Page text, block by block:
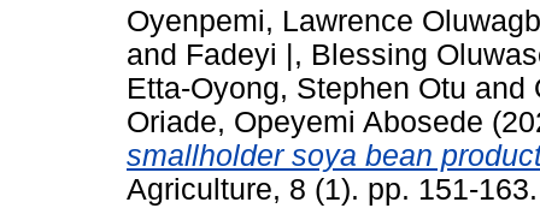
Oyenpemi, Lawrence
and Fadeyi |, Blessing
Etta-Oyong, Stephen Otu and
Oriade, Opeyemi Abosede
smallholder soya bean
Agriculture, 8 (1). pp. 151-